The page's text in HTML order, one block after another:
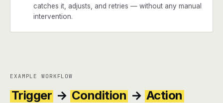
catches it, adjusts, and retries — without any manual
intervention.
EXAMPLE WORKFLOW
Trigger → Condition → Action